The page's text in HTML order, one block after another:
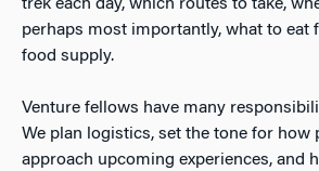
trek each day, which routes to take,
perhaps most importantly, what to eat
food supply.
Venture fellows have many
We plan logistics, set the tone for how
approach upcoming experiences, and